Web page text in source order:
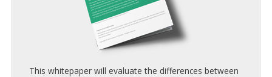
This whitepaper will evaluate the differences between